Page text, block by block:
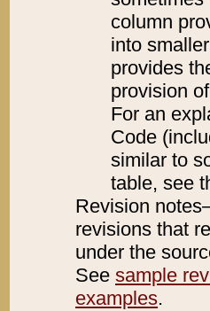
column
into
provides
provision
For an
Code
similar to
table, see
Revision
revisions that
under the
See sample
examples.